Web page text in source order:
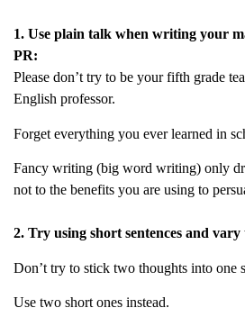
1. Use plain talk when writing your
PR:
Please don’t try to be your fifth grade
English professor.
Forget everything you ever learned in
Fancy writing (big word writing) only
not to the benefits you are using to
2. Try using short sentences and
Don’t try to stick two thoughts into one
Use two short ones instead.